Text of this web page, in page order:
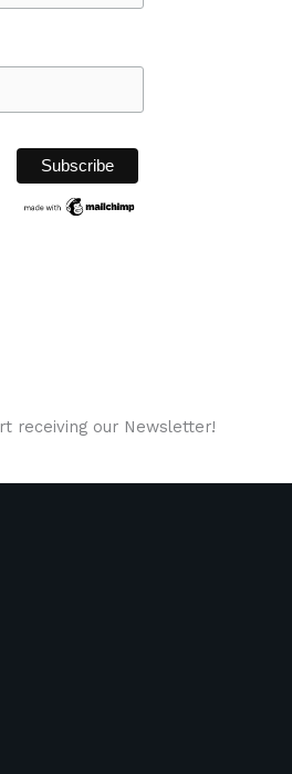
receiving our Newsletter!